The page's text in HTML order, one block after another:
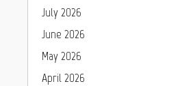
July 2026
June 2026
May 2026
April 2026